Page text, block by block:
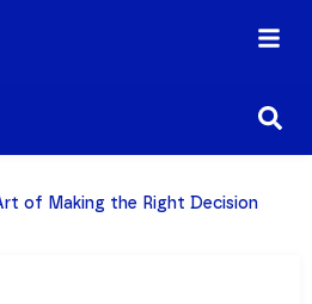
of Making the Right Decision